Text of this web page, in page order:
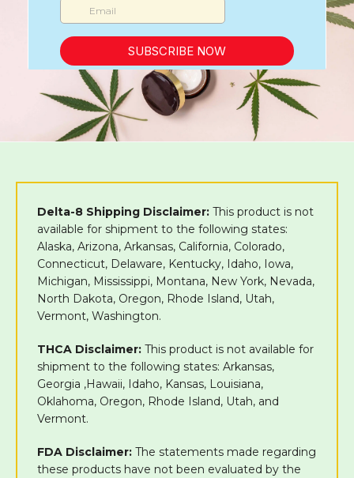
Delta-8 Shipping Disclaimer: This product is not
available for shipment to the following states:
Alaska, Arizona, Arkansas, California, Colorado,
Connecticut, Delaware, Kentucky, Idaho, Iowa,
Michigan, Mississippi, Montana, New York, Nevada,
North Dakota, Oregon, Rhode Island, Utah,
Vermont, Washington.
THCA Disclaimer: This product is not available for
shipment to the following states: Arkansas,
Georgia ,Hawaii, Idaho, Kansas, Louisiana,
Oklahoma, Oregon, Rhode Island, Utah, and
Vermont.
FDA Disclaimer: The statements made regarding
these products have not been evaluated by the